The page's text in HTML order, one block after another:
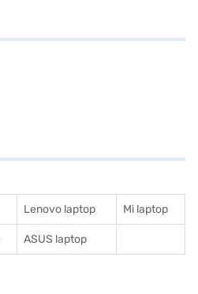
Lenovo laptop Mi laptop
ASUS laptop